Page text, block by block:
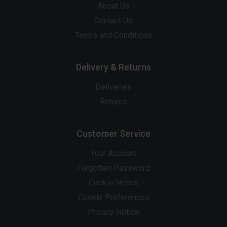
About Us
Contact Us
Terms and Conditions
Delivery & Returns
Deliveries
Returns
Customer Service
Your Account
Forgotten Password
Cookie Notice
Cookie Preferences
Privacy Notice